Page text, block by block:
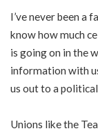
I’ve never been a
know how much
is going on in the
information with
us out to a
Unions like the